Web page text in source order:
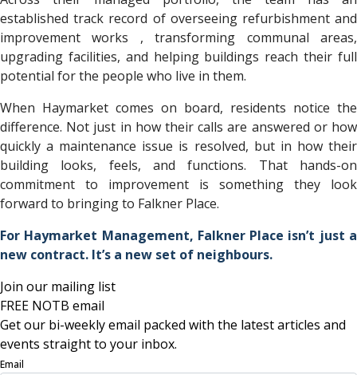
established track record of overseeing refurbishment and
improvement works , transforming communal areas,
upgrading facilities, and helping buildings reach their full
potential for the people who live in them.
When Haymarket comes on board, residents notice the
difference. Not just in how their calls are answered or how
quickly a maintenance issue is resolved, but in how their
building looks, feels, and functions. That hands-on
commitment to improvement is something they look
forward to bringing to Falkner Place.
For Haymarket Management, Falkner Place isn’t just a
new contract. It’s a new set of neighbours.
Join our mailing list
FREE NOTB email
Get our bi-weekly email packed with the latest articles and
events straight to your inbox.
Email